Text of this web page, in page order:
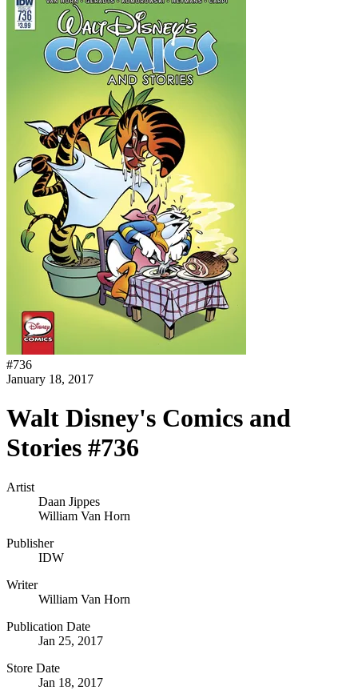
#736
January 18, 2017
Walt Disney's Comics and
Stories #736
Artist
Daan Jippes
William Van Horn
Publisher
IDW
Writer
William Van Horn
Publication Date
Jan 25, 2017
Store Date
Jan 18, 2017